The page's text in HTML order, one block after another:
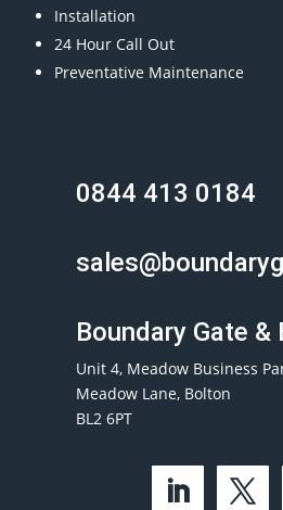
Installation
24 Hour Call Out
Preventative Maintenance
0844 413 0184
Boundary Gate &
Unit 4, Meadow Business
Meadow Lane, Bolton
BL2 6PT